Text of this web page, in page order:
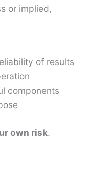
or implied,
of results
components
own risk.